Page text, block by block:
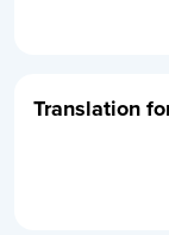
Translation